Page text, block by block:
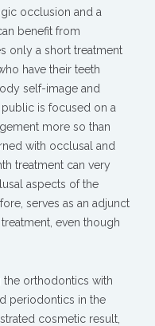
occlusion and a
benefit from
only a short treatment
have their teeth
self-image and
is focused on a
more so than
with occlusal and
treatment can very
aspects of the
serves as an adjunct
even though
the orthodontics with
periodontics in the
cosmetic result,